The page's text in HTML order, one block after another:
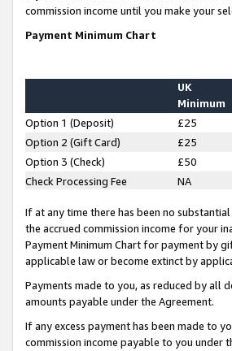
commission income until you make your
Payment Minimum Chart
UK
Minimum
Option 1 (Deposit) £25
Option 2 (Gift Card)
£25
Option 3 (Check)
£50
Check Processing Fee
NA
If at any time there has been no
the accrued commission income for your
Payment Minimum Chart for payment by
applicable law or become extinct by
Payments made to you, as reduced by
amounts payable under the Agreement.
If any excess payment has been made to
commission income payable to you under